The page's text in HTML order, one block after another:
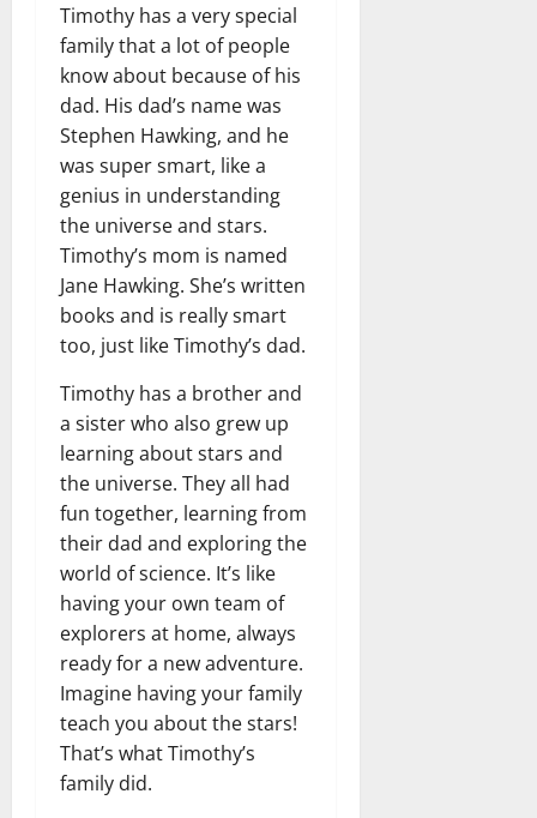
Timothy has a very special
family that a lot of people
know about because of his
dad. His dad’s name was
Stephen Hawking, and he
was super smart, like a
genius in understanding
the universe and stars.
Timothy’s mom is named
Jane Hawking. She’s written
books and is really smart
too, just like Timothy’s dad.
Timothy has a brother and
a sister who also grew up
learning about stars and
the universe. They all had
fun together, learning from
their dad and exploring the
world of science. It’s like
having your own team of
explorers at home, always
ready for a new adventure.
Imagine having your family
teach you about the stars!
That’s what Timothy’s
family did.